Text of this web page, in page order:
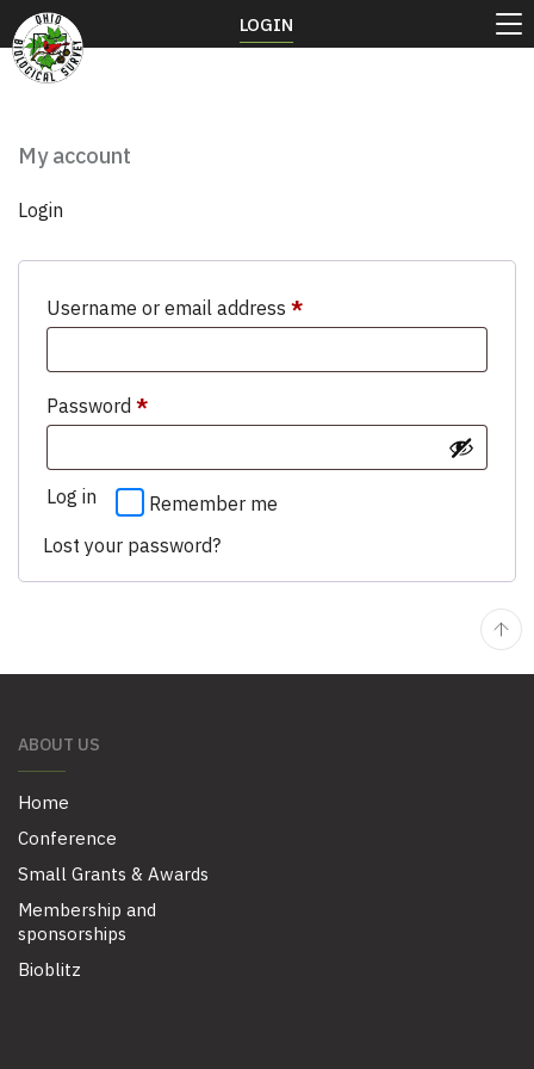
My account
Login
Username or email address *Required
Password *Required
Remember me
Log in
Lost your password?
ABOUT US
Home
Conference
Small Grants & Awards
Membership and
sponsorships
Bioblitz
LOGIN